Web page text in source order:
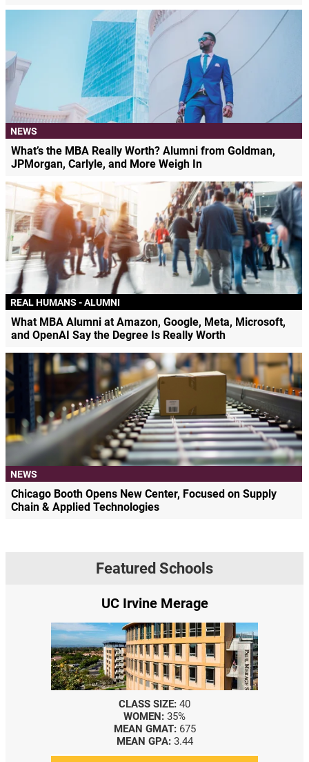
NEWS
What’s the MBA Really Worth? Alumni from Goldman,
JPMorgan, Carlyle, and More Weigh In
REAL HUMANS - ALUMNI
What MBA Alumni at Amazon, Google, Meta, Microsoft,
and OpenAI Say the Degree Is Really Worth
NEWS
Chicago Booth Opens New Center, Focused on Supply
Chain & Applied Technologies
Featured Schools
UC Irvine Merage
CLASS SIZE: 40
WOMEN: 35%
MEAN GMAT: 675
MEAN GPA: 3.44